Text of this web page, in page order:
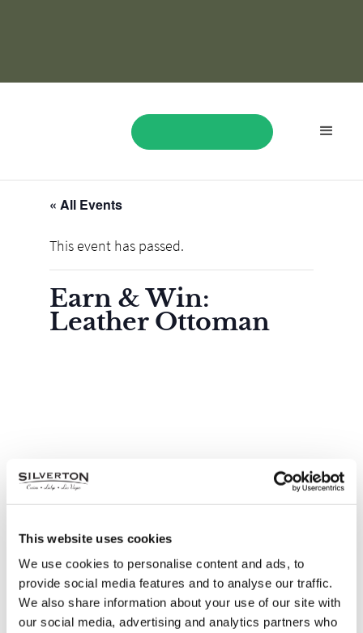
This website uses cookies
We use cookies to personalise content and ads, to
provide social media features and to analyse our traffic.
We also share information about your use of our site with
our social media, advertising and analytics partners who
« All Events
This event has passed.
Earn & Win:
Leather Ottoman